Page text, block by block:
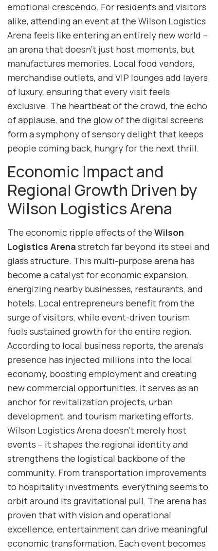
emotional crescendo. For residents and visitors
alike, attending an event at the Wilson Logistics
Arena feels like entering an entirely new world –
an arena that doesn’t just host moments, but
manufactures memories. Local food vendors,
merchandise outlets, and VIP lounges add layers
of luxury, ensuring that every visit feels
exclusive. The heartbeat of the crowd, the echo
of applause, and the glow of the digital screens
form a symphony of sensory delight that keeps
people coming back, hungry for the next thrill.
Economic Impact and
Regional Growth Driven by
Wilson Logistics Arena
The economic ripple effects of the Wilson
Logistics Arena stretch far beyond its steel and
glass structure. This multi-purpose arena has
become a catalyst for economic expansion,
energizing nearby businesses, restaurants, and
hotels. Local entrepreneurs benefit from the
surge of visitors, while event-driven tourism
fuels sustained growth for the entire region.
According to local business reports, the arena’s
presence has injected millions into the local
economy, boosting employment and creating
new commercial opportunities. It serves as an
anchor for revitalization projects, urban
development, and tourism marketing efforts.
Wilson Logistics Arena doesn’t merely host
events – it shapes the regional identity and
strengthens the logistical backbone of the
community. From transportation improvements
to hospitality investments, everything seems to
orbit around its gravitational pull. The arena has
proven that with vision and operational
excellence, entertainment can drive meaningful
economic transformation. Each event becomes